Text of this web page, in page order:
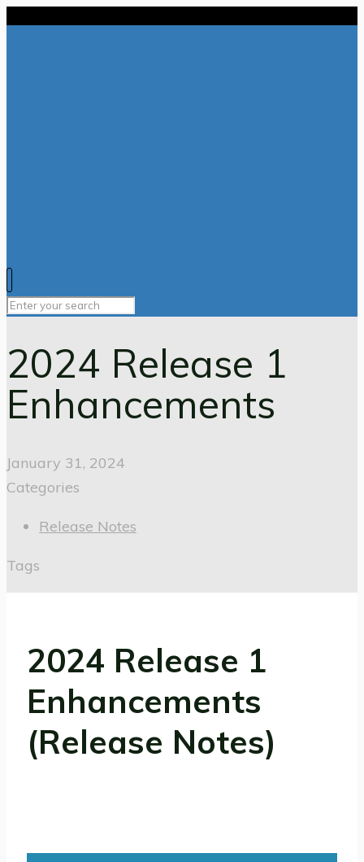
2024 Release 1
Enhancements
January 31, 2024
Categories
Release Notes
Tags
2024 Release 1
Enhancements
(Release Notes)